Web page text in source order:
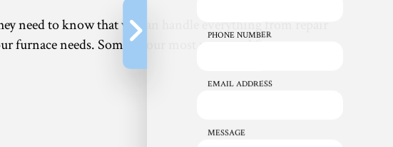
need to know that we can handle everything from repair
needs. Some of our most requested furnace
PHONE NUMBER
EMAIL ADDRESS
MESSAGE